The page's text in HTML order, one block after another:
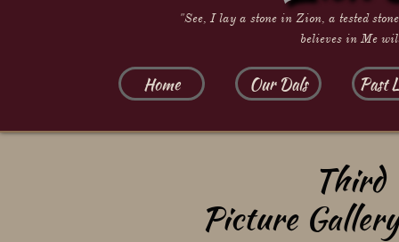
"See, I lay a stone in Zion, a tested
believes in Me
Home Our Dals Past
Third
Picture